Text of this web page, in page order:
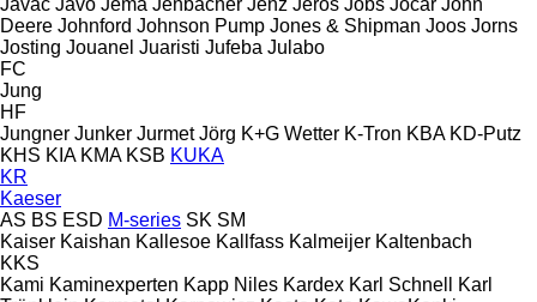
Deere Johnford Johnson Pump Jones & Shipman Joos Jorns
Josting Jouanel Juaristi Jufeba Julabo
FC
Jung
HF
Jungner Junker Jurmet Jörg K+G Wetter K-Tron KBA KD-Putz
KHS KIA KMA KSB KUKA
KR
Kaeser
AS BS ESD M-series SK SM
Kaiser Kaishan Kallesoe Kallfass Kalmeijer Kaltenbach
KKS
Kami Kaminexperten Kapp Niles Kardex Karl Schnell
Karl